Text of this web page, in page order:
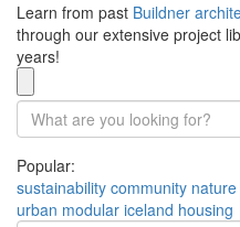
Learn from past Buildner
through our extensive project
years!
Popular:
sustainability community nature
urban modular iceland housing